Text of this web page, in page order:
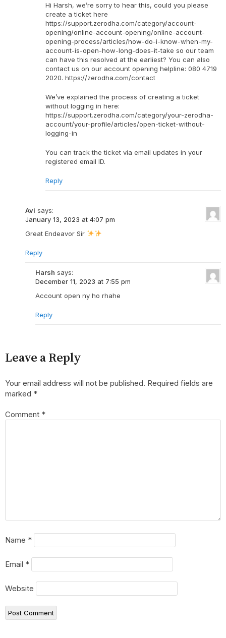
Hi Harsh, we’re sorry to hear this, could you please
create a ticket here
https://support.zerodha.com/category/account-
opening/online-account-opening/online-account-
opening-process/articles/how-do-i-know-when-my-
account-is-open-how-long-does-it-take so our team
can have this resolved at the earliest? You can also
contact us on our account opening helpline: 080 4719
2020. https://zerodha.com/contact
We’ve explained the process of creating a ticket
without logging in here:
https://support.zerodha.com/category/your-zerodha-
account/your-profile/articles/open-ticket-without-
logging-in
You can track the ticket via email updates in your
registered email ID.
Reply
Avi says:
January 13, 2023 at 4:07 pm
Great Endeavor Sir
Reply
Harsh says:
December 11, 2023 at 7:55 pm
Account open ny ho rhahe
Reply
Leave a Reply
Your email address will not be published. Required fields are
marked *
Comment *
Name *
Email *
Website